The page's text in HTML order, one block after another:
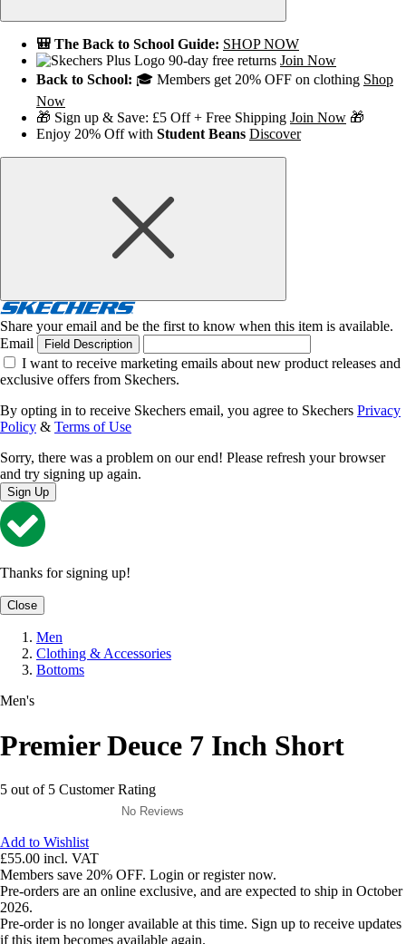
🎒 The Back to School Guide: SHOP NOW
90-day free returns Join Now
Back to School: 🎓 Members get 20% OFF on clothing Shop
Now
🎁 Sign up & Save: £5 Off + Free Shipping Join Now 🎁
Enjoy 20% Off with Student Beans Discover
Share your email and be the first to know when this item is available.
Email
Field Description
I want to receive marketing emails about new product releases and
exclusive offers from Skechers.
By opting in to receive Skechers email, you agree to Skechers Privacy
Policy & Terms of Use
Sorry, there was a problem on our end! Please refresh your browser
and try signing up again.
Sign Up
Thanks for signing up!
Close
Men
Clothing & Accessories
Bottoms
Men's
Premier Deuce 7 Inch Short
5 out of 5 Customer Rating
No Reviews
Add to Wishlist
£55.00 incl. VAT
Members save 20% OFF. Login or register now.
Pre-orders are an online exclusive, and are expected to ship in October
2026.
Pre-order is no longer available at this time. Sign up to receive updates
if this item becomes available again.